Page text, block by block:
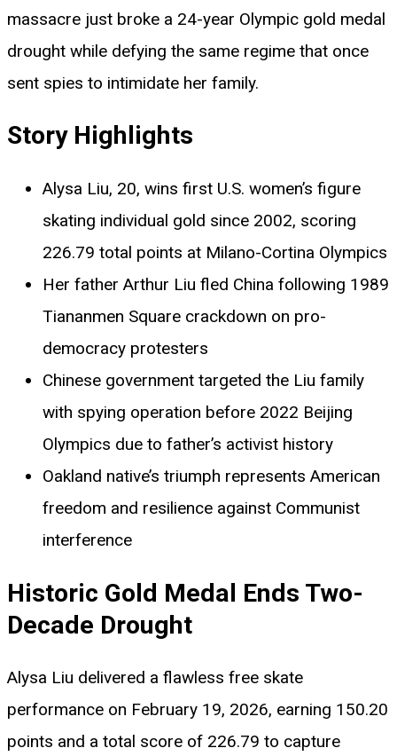
massacre just broke a 24-year Olympic gold medal
drought while defying the same regime that once
sent spies to intimidate her family.
Story Highlights
Alysa Liu, 20, wins first U.S. women’s figure
skating individual gold since 2002, scoring
226.79 total points at Milano-Cortina Olympics
Her father Arthur Liu fled China following 1989
Tiananmen Square crackdown on pro-
democracy protesters
Chinese government targeted the Liu family
with spying operation before 2022 Beijing
Olympics due to father’s activist history
Oakland native’s triumph represents American
freedom and resilience against Communist
interference
Historic Gold Medal Ends Two-
Decade Drought
Alysa Liu delivered a flawless free skate
performance on February 19, 2026, earning 150.20
points and a total score of 226.79 to capture